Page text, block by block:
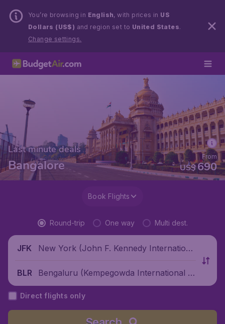
You’re browsing in English, with prices in US
Dollars (US$) and region set to United States.
Change settings.
Last minute deals
Bangalore US$690
From
Book Flights
Round-trip One way Multi dest.
JFK
New York (John F. Kennedy Internationa
BLR
Bengaluru (Kempegowda International Ai
rport), India
Direct flights only